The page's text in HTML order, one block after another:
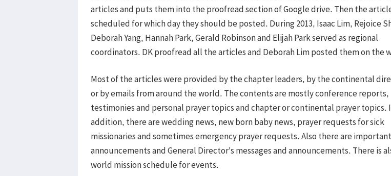
articles and puts them into the proofread section of Google drive. Then the
scheduled for which day they should be posted. During 2013, Isaac Lim, Rejoice
Deborah Yang, Hannah Park, Gerald Robinson and Elijah Park served as regional
coordinators. DK proofread all the articles and Deborah Lim posted them on the
Most of the articles were provided by the chapter leaders, by the continental
or by emails from around the world. The contents are mostly conference reports,
testimonies and personal prayer topics and chapter or continental prayer topics.
addition, there are wedding news, new born baby news, prayer requests for sick
missionaries and sometimes emergency prayer requests. Also there are important
announcements and General Director’s messages and announcements. There is
world mission schedule for events.